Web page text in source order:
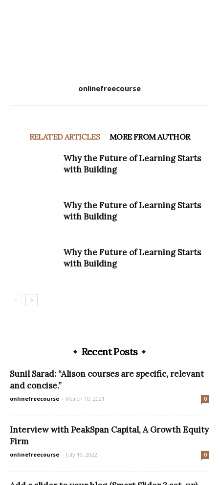
onlinefreecourse
RELATED ARTICLES MORE FROM AUTHOR
Why the Future of Learning Starts
with Building
Why the Future of Learning Starts
with Building
Why the Future of Learning Starts
with Building
Recent Posts
Sunil Sarad: “Alison courses are specific, relevant
and concise.”
onlinefreecourse - March 10, 2021 0
Interview with PeakSpan Capital, A Growth Equity
Firm
onlinefreecourse - July 19, 2022 0